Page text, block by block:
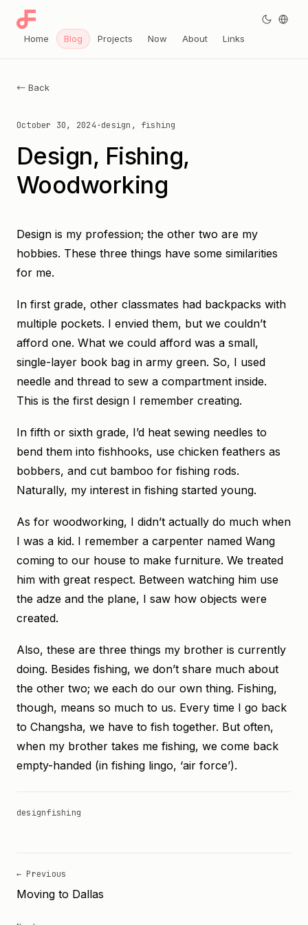
← Back
October 30, 2024 ·design, fishing
Design, Fishing,
Woodworking
Design is my profession; the other two are my
hobbies. These three things have some similarities
for me.
In first grade, other classmates had backpacks with
multiple pockets. I envied them, but we couldn’t
afford one. What we could afford was a small,
single-layer book bag in army green. So, I used
needle and thread to sew a compartment inside.
This is the first design I remember creating.
In fifth or sixth grade, I’d heat sewing needles to
bend them into fishhooks, use chicken feathers as
bobbers, and cut bamboo for fishing rods.
Naturally, my interest in fishing started young.
As for woodworking, I didn’t actually do much when
I was a kid. I remember a carpenter named Wang
coming to our house to make furniture. We treated
him with great respect. Between watching him use
the adze and the plane, I saw how objects were
created.
Also, these are three things my brother is currently
doing. Besides fishing, we don’t share much about
the other two; we each do our own thing. Fishing,
though, means so much to us. Every time I go back
to Changsha, we have to fish together. But often,
when my brother takes me fishing, we come back
empty-handed (in fishing lingo, ‘air force’).
designfishing
← Previous
Moving to Dallas
Home Blog Projects Now About Links